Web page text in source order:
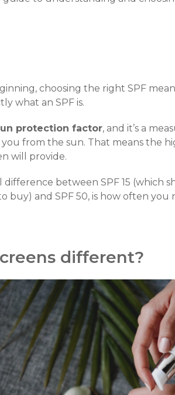
choosing the right SPF
what an SPF is.
protection factor, and it’s a
from the sun. That means the
will provide.
between SPF 15 (which
buy) and SPF 50, is how often
different?